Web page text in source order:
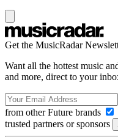
Get the MusicRadar
Want all the hottest music
and more, direct to your
from other Future brands
trusted partners or sponsors